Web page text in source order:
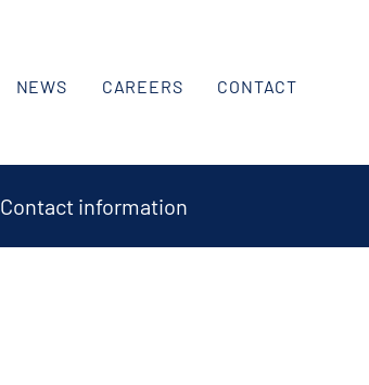
Contact information
NEWS CAREERS CONTACT